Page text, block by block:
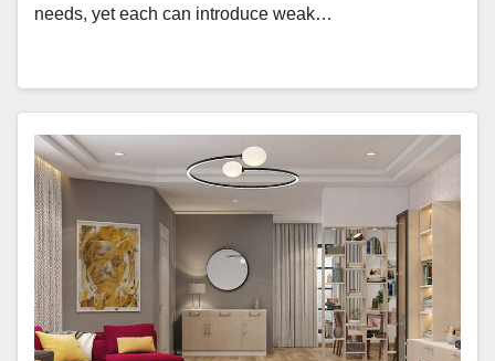
needs, yet each can introduce weak…